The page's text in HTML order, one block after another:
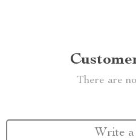
There are
Write